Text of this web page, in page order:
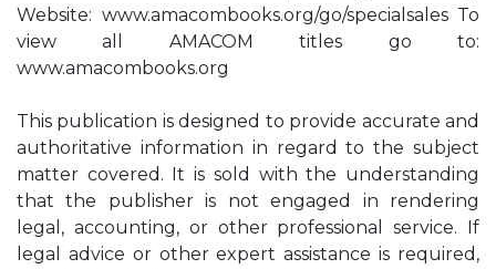
Website: www.amacombooks.org/go/specialsales To
view all AMACOM titles go to:
www.amacombooks.org
This publication is designed to provide accurate and
authoritative information in regard to the subject
matter covered. It is sold with the understanding
that the publisher is not engaged in rendering
legal, accounting, or other professional service. If
legal advice or other expert assistance is required,